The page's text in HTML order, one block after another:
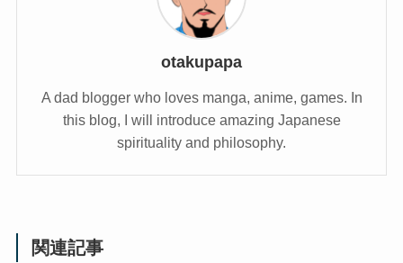
otakupapa
A dad blogger who loves manga, anime, games. In
this blog, I will introduce amazing Japanese
spirituality and philosophy.
関連記事